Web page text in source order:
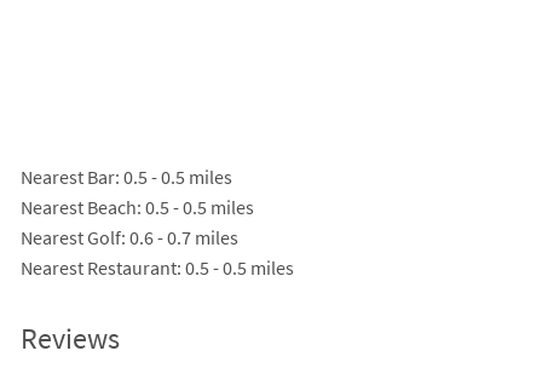
Nearest Bar: 0.5 - 0.5 miles
Nearest Beach: 0.5 - 0.5 miles
Nearest Golf: 0.6 - 0.7 miles
Nearest Restaurant: 0.5 - 0.5 miles
Reviews